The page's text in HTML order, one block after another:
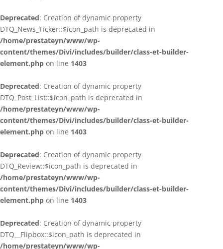
Deprecated: Creation of dynamic property
DTQ_News_Ticker::$icon_path is deprecated in
/home/prestateyn/www/wp-
content/themes/Divi/includes/builder/class-et-builder-
element.php on line 1403
Deprecated: Creation of dynamic property
DTQ_Post_List::$icon_path is deprecated in
/home/prestateyn/www/wp-
content/themes/Divi/includes/builder/class-et-builder-
element.php on line 1403
Deprecated: Creation of dynamic property
DTQ_Review::$icon_path is deprecated in
/home/prestateyn/www/wp-
content/themes/Divi/includes/builder/class-et-builder-
element.php on line 1403
Deprecated: Creation of dynamic property
DTQ__Flipbox::$icon_path is deprecated in
/home/prestateyn/www/wp-